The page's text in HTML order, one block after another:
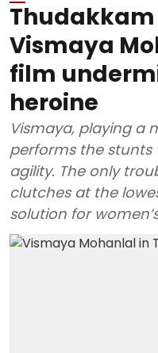
Vismaya
film
heroine
Vismaya, playing a
performs the
agility. The only
clutches at the
solution for